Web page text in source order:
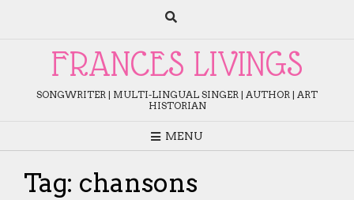
FRANCES LIVINGS
SONGWRITER | MULTI-LINGUAL SINGER | AUTHOR | ART
HISTORIAN
MENU
Tag: chansons